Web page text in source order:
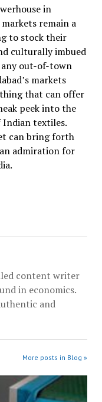
in
remain a
to stock their
culturally imbued
any out-of-town
markets
that can offer
peek into the
Indian textiles.
can bring forth
admiration for
content writer
in economics.
and
More posts in Blog »